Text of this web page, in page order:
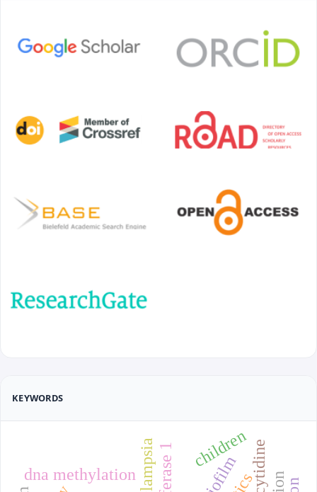
KEYWORDS
dna methylation biofilm
children